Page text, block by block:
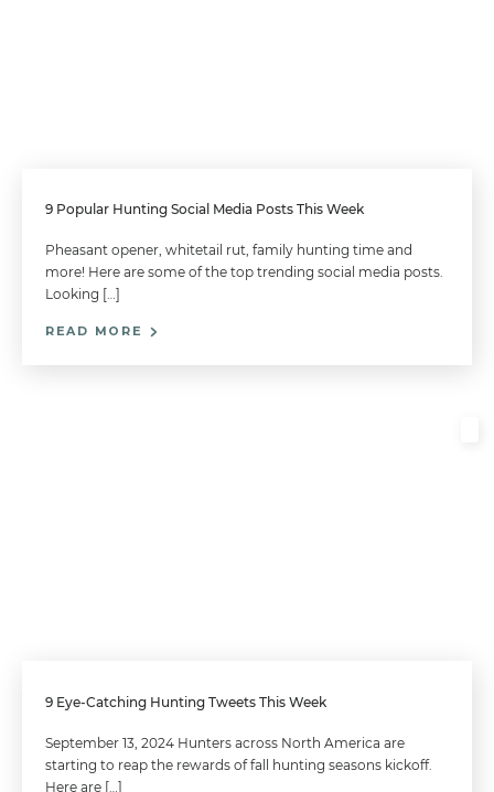
9 Popular Hunting Social Media Posts This Week
Pheasant opener, whitetail rut, family hunting time and
more! Here are some of the top trending social media posts.
Looking […]
READ MORE
9 Eye-Catching Hunting Tweets This Week
September 13, 2024 Hunters across North America are
starting to reap the rewards of fall hunting seasons kickoff.
Here are […]